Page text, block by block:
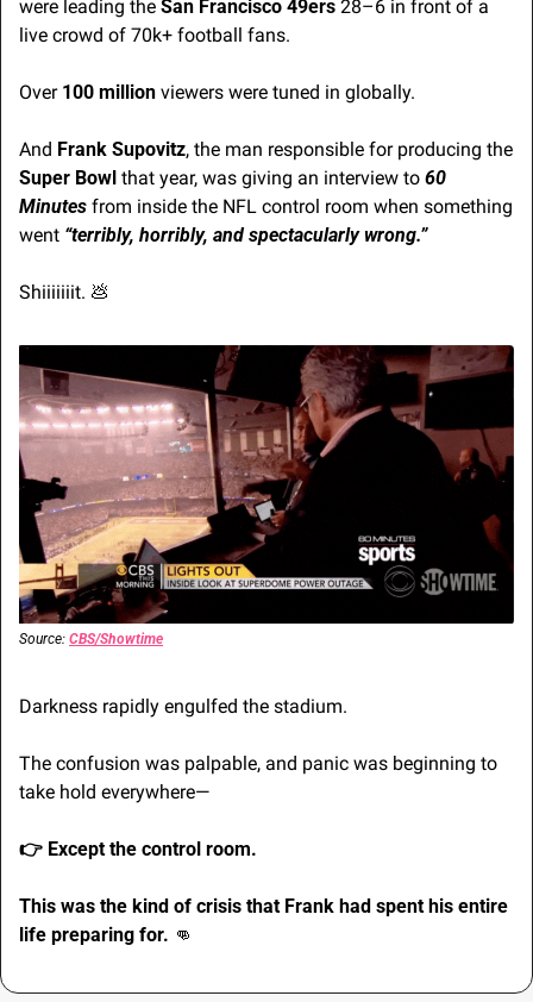
were leading the San Francisco 49ers 28–6 in front of a
live crowd of 70k+ football fans.
Over 100 million viewers were tuned in globally.
And Frank Supovitz
Super Bowl that year, was giving an interview to 60
Minutes from inside the NFL control room when something
went “terribly, horribly, and spectacularly wrong.”
Shiiiiiiit. 💩
Source: CBS/Showtime
Darkness rapidly engulfed the stadium.
The confusion was palpable, and panic was beginning to
take hold everywhere—
👉 Except the control room.
This was the kind of crisis that Frank had spent his entire
life preparing for. 👊